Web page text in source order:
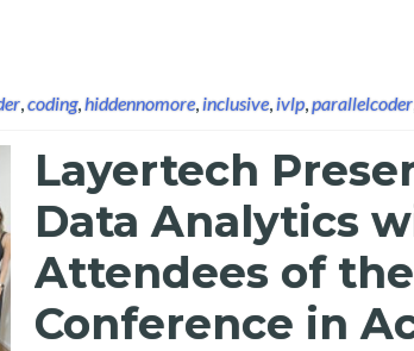
,coding,hiddennomore,inclusive,ivlp,parallelcoder
Layertech
Data Analytics
Attendees of the
Conference in